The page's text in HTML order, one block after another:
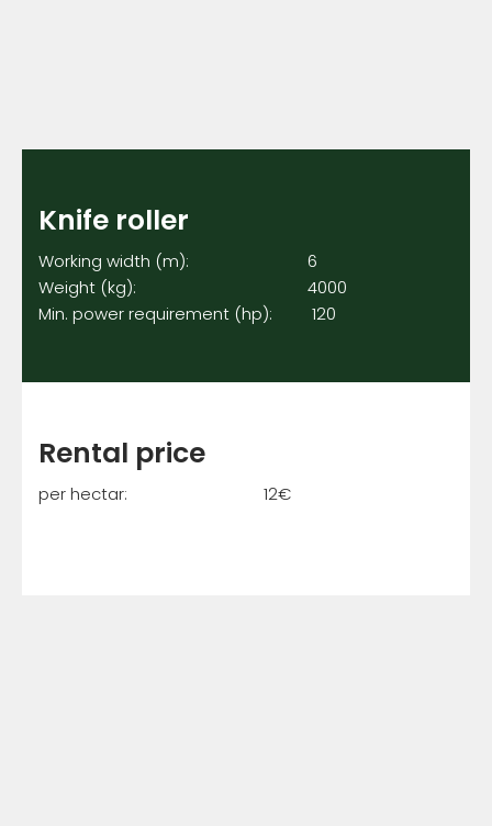
Knife roller
Working width (m): 6
Weight (kg): 4000
Min. power requirement (hp): 120
Rental price
per hectar: 12€